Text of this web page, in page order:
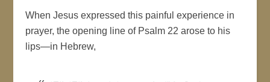
When Jesus expressed this painful experience in
prayer, the opening line of Psalm 22 arose to his
lips—in Hebrew,